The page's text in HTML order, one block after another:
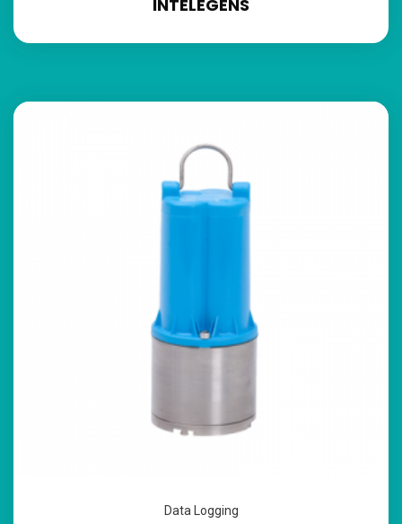
INTELEGENS
Data Logging